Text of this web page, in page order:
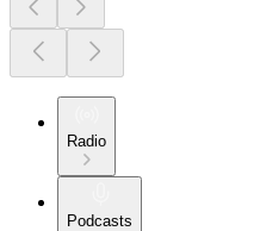
Radio
Podcasts